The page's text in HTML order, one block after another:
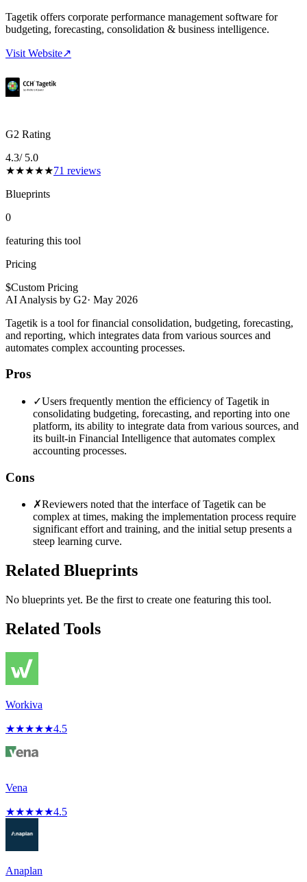
Tagetik offers corporate performance management software for
budgeting, forecasting, consolidation & business intelligence.
Visit Website↗
G2 Rating
4.3/ 5.0
★★★★★71 reviews
Blueprints
0
featuring this tool
Pricing
$Custom Pricing
AI Analysis by G2· May 2026
Tagetik is a tool for financial consolidation, budgeting, forecasting,
and reporting, which integrates data from various sources and
automates complex accounting processes.
Pros
✓Users frequently mention the efficiency of Tagetik in
consolidating budgeting, forecasting, and reporting into one
platform, its ability to integrate data from various sources, and
its built-in Financial Intelligence that automates complex
accounting processes.
Cons
✗Reviewers noted that the interface of Tagetik can be
complex at times, making the implementation process require
significant effort and training, and the initial setup presents a
steep learning curve.
Related Blueprints
No blueprints yet. Be the first to create one featuring this tool.
Related Tools
Workiva
★★★★★4.5
Vena
★★★★★4.5
Anaplan